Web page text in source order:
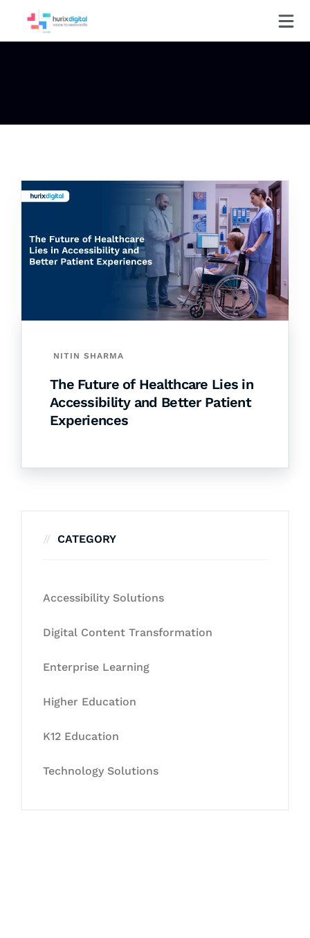
NITIN SHARMA
The Future of Healthcare Lies in
Accessibility and Better Patient
Experiences
CATEGORY
Accessibility Solutions
Digital Content Transformation
Enterprise Learning
Higher Education
K12 Education
Technology Solutions